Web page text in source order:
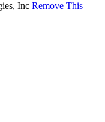
Inc Remove This